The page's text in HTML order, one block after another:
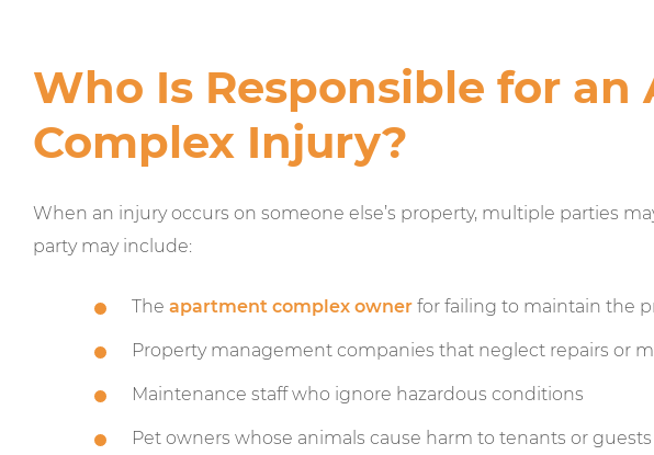
Who Is Responsible for
Complex Injury?
When an injury occurs on someone else’s property, multiple parties
party may include:
The apartment complex owner for failing to maintain the
Property management companies that neglect repairs or
Maintenance staff who ignore hazardous conditions
Pet owners whose animals cause harm to tenants or guests